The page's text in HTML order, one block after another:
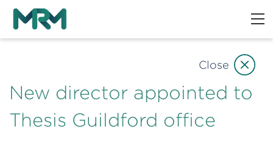
New director appointed to
Thesis Guildford office
Close